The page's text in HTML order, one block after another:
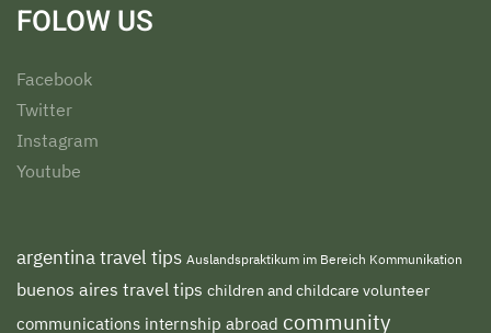
FOLOW US
Facebook
Twitter
Instagram
Youtube
argentina travel tips Auslandspraktikum im Bereich Kommunikation
buenos aires travel tips children and childcare volunteer
communications internship abroad community